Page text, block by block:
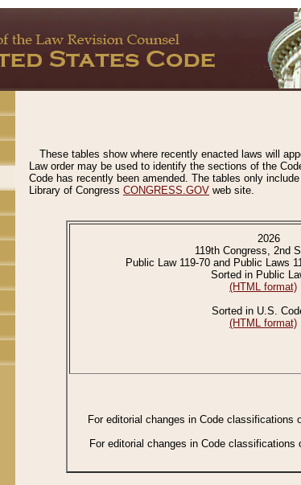
These tables show where recently enacted laws will
Law order may be used to identify the sections of the
Code has recently been amended. The tables only
Library of Congress CONGRESS.GOV web site.
2026
119th Congress, 2nd
Public Law 119-70 and Public Laws
Sorted in Public
(HTML format)
Sorted in U.S.
(HTML format)
For editorial changes in Code
For editorial changes in Code